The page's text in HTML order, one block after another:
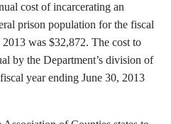
cost of incarcerating an
prison population for the fiscal
was $32,872. The cost to
by the Department’s division of
year ending June 30, 2013